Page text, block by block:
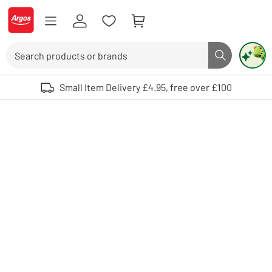
Skip to Content
Logo - go to homepage
Search button
Use up and down arrows to review and enter to select. Touch device
Small Item Delivery £4.95, free over £100